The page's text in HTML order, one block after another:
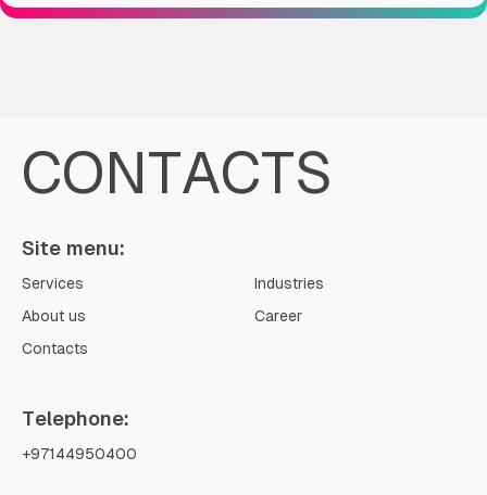
CONTACTS
Site menu:
Services
Industries
About us
Career
Contacts
Telephone:
+97144950400